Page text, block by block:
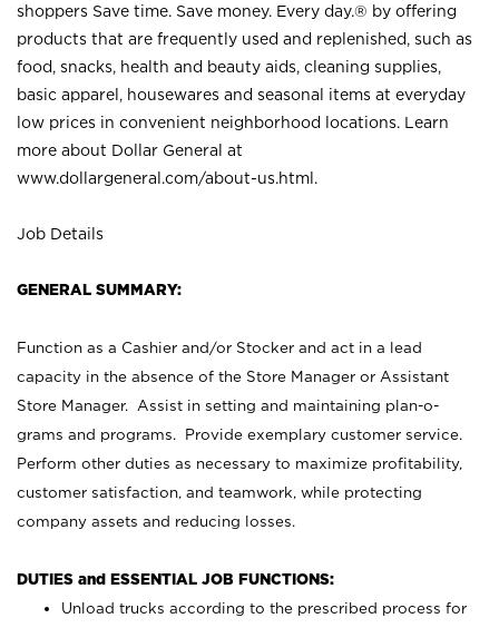
shoppers Save time. Save money. Every day.® by offering
products that are frequently used and replenished, such as
food, snacks, health and beauty aids, cleaning supplies,
basic apparel, housewares and seasonal items at everyday
low prices in convenient neighborhood locations. Learn
more about Dollar General at
www.dollargeneral.com/about-us.html .
Job Details
GENERAL SUMMARY:
Function as a Cashier and/or Stocker and act in a lead
capacity in the absence of the Store Manager or Assistant
Store Manager. Assist in setting and maintaining plan-o-
grams and programs. Provide exemplary customer service.
Perform other duties as necessary to maximize profitability,
customer satisfaction, and teamwork, while protecting
company assets and reducing losses.
DUTIES and ESSENTIAL JOB FUNCTIONS:
Unload trucks according to the prescribed process for